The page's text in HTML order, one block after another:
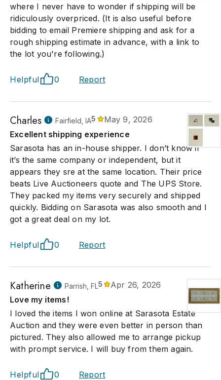
where I never have to wonder if shipping will be
ridiculously overpriced. (It is also useful before
bidding to email Premiere shipping and ask for a
rough shipping estimate in advance, with a link to
the lot you're following.)
Helpful 0 Report
Charles Fairfield, IA5
May 9, 2026
Excellent shipping experience
Sarasota has an in-house shipper. I don’t know if
it’s the same company or independent, but it
appears they sre at the same location. Their price
beats Live Auctioneers quote and The UPS Store.
They packed my items very securely and shipped
quickly. Bidding on Sarasota was also smooth and I
got a great deal on my lot.
Helpful 0 Report
Katherine Parrish, FL5
Apr 26, 2026
Love my items!
I loved the items I won online at Sarasota Estate
Auction and they were even better in person than
pictured. They also allowed me to arrange pickup
with prompt service. I will buy from them again.
Helpful 0 Report